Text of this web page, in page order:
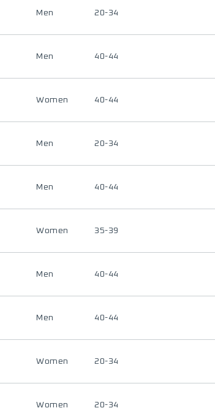
Men 20-34
Men 40-44
Women 40-44
Men 20-34
Men 40-44
Women 35-39
Men 40-44
Men 40-44
Women 20-34
Women 20-34